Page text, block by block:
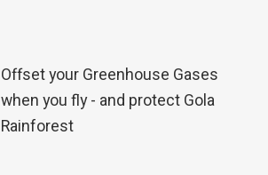
Offset your Greenhouse Gases
when you fly - and protect Gola
Rainforest